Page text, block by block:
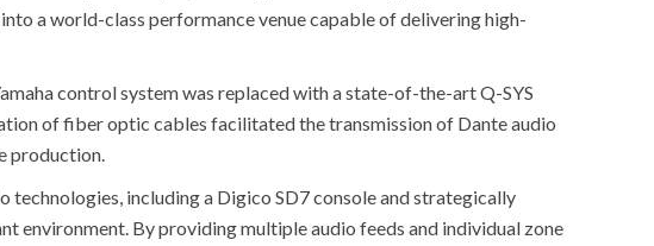
a world-class performance venue capable of delivering high-
control system was replaced with a state-of-the-art Q-SYS
of fiber optic cables facilitated the transmission of Dante audio
production.
technologies, including a Digico SD7 console and strategically
environment. By providing multiple audio feeds and individual zone